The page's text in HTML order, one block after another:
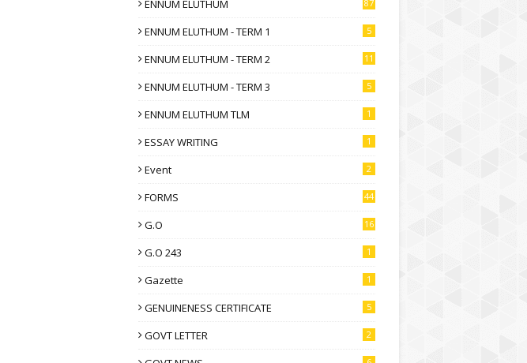
ENNUM ELUTHUM 87
ENNUM ELUTHUM - TERM 1 5
ENNUM ELUTHUM - TERM 2 11
ENNUM ELUTHUM - TERM 3 5
ENNUM ELUTHUM TLM 1
ESSAY WRITING 1
Event 2
FORMS 44
G.O 16
G.O 243 1
Gazette 1
GENUINENESS CERTIFICATE 5
GOVT LETTER 2